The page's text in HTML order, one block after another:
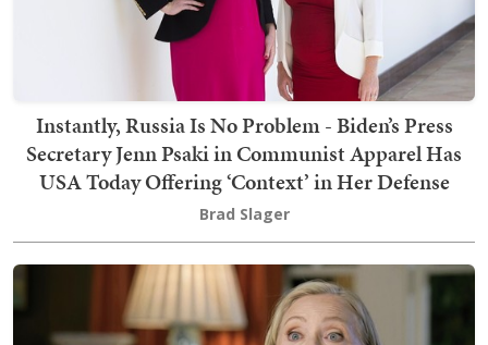
Instantly, Russia Is No Problem - Biden’s Press
Secretary Jenn Psaki in Communist Apparel Has
USA Today Offering ‘Context’ in Her Defense
Brad Slager